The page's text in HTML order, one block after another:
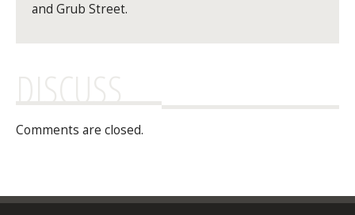
and Grub Street.
DISCUSS
Comments are closed.